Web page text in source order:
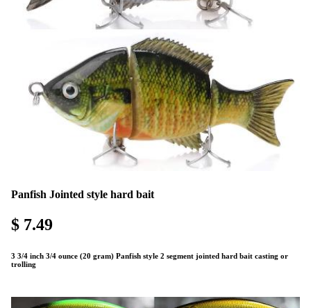
Panfish Jointed style hard bait
$ 7.49
3 3/4 inch 3/4 ounce (20 gram) Panfish style 2 segment jointed hard bait casting or
trolling